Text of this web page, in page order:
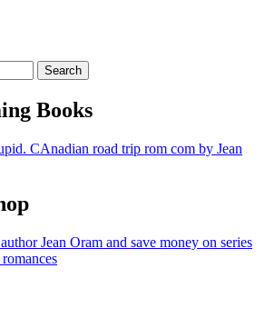
Books